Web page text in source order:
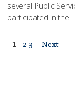
several Public
participated in the
Posts
1 2 3 Next